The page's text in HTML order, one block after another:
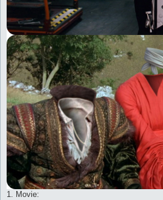
1. Movie: